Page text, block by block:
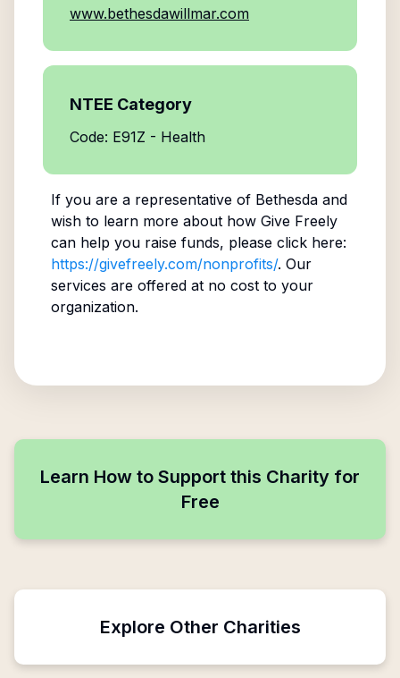
www.bethesdawillmar.com
NTEE Category
Code: E91Z - Health
If you are a representative of Bethesdaand
wish to learn more about how Give Freely
can help you raise funds, please click here:
https://givefreely.com/nonprofits/. Our
services are offered at no cost to your
organization.
Learn How to Support this Charity for
Free
Explore Other Charities